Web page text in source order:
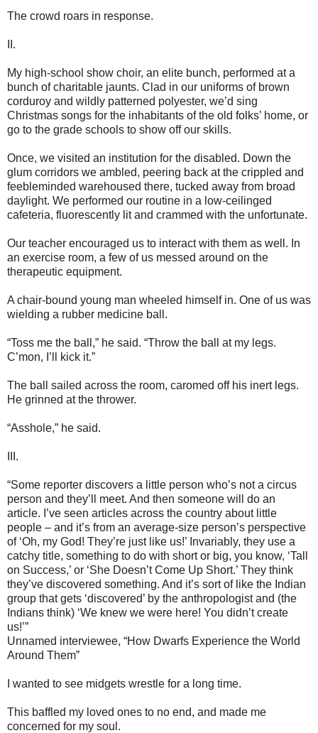
The crowd roars in response.
II.
My high-school show choir, an elite bunch, performed at a
bunch of charitable jaunts. Clad in our uniforms of brown
corduroy and wildly patterned polyester, we’d sing
Christmas songs for the inhabitants of the old folks’ home, or
go to the grade schools to show off our skills.
Once, we visited an institution for the disabled. Down the
glum corridors we ambled, peering back at the crippled and
feebleminded warehoused there, tucked away from broad
daylight. We performed our routine in a low-ceilinged
cafeteria, fluorescently lit and crammed with the unfortunate.
Our teacher encouraged us to interact with them as well. In
an exercise room, a few of us messed around on the
therapeutic equipment.
A chair-bound young man wheeled himself in. One of us was
wielding a rubber medicine ball.
“Toss me the ball,” he said. “Throw the ball at my legs.
C’mon, I’ll kick it.”
The ball sailed across the room, caromed off his inert legs.
He grinned at the thrower.
“Asshole,” he said.
III.
“Some reporter discovers a little person who’s not a circus
person and they’ll meet. And then someone will do an
article. I’ve seen articles across the country about little
people – and it’s from an average-size person’s perspective
of ‘Oh, my God! They’re just like us!’ Invariably, they use a
catchy title, something to do with short or big, you know, ‘Tall
on Success,’ or ‘She Doesn’t Come Up Short.’ They think
they’ve discovered something. And it’s sort of like the Indian
group that gets ‘discovered’ by the anthropologist and (the
Indians think) ‘We knew we were here! You didn’t create
us!’”
Unnamed interviewee, “How Dwarfs Experience the World
Around Them”
I wanted to see midgets wrestle for a long time.
This baffled my loved ones to no end, and made me
concerned for my soul.